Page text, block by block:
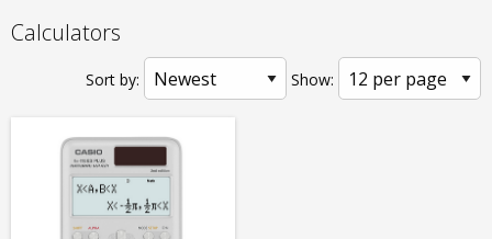
Calculators
Sort by: Show: